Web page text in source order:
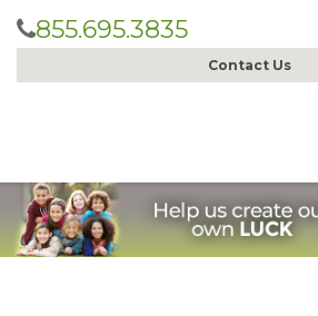
855.695.3835
Contact Us